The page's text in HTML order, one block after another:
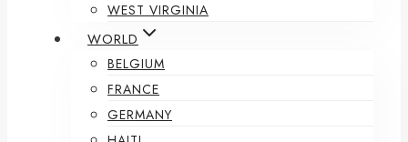
WEST VIRGINIA
WORLD
BELGIUM
FRANCE
GERMANY